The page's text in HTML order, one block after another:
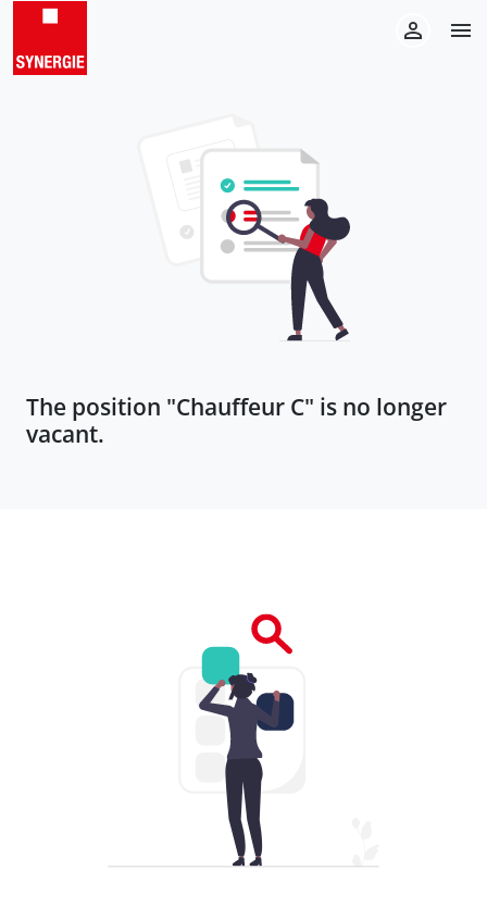
The position "Chauffeur C" is no longer
vacant.